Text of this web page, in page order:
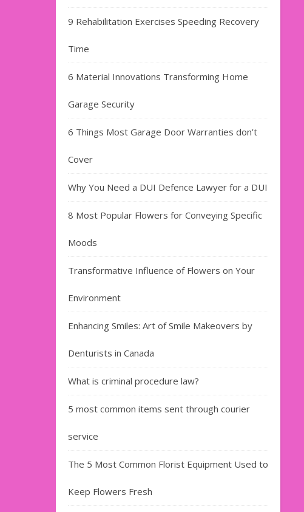
9 Rehabilitation Exercises Speeding Recovery
Time
6 Material Innovations Transforming Home
Garage Security
6 Things Most Garage Door Warranties don’t
Cover
Why You Need a DUI Defence Lawyer for a DUI
8 Most Popular Flowers for Conveying Specific
Moods
Transformative Influence of Flowers on Your
Environment
Enhancing Smiles: Art of Smile Makeovers by
Denturists in Canada
What is criminal procedure law?
5 most common items sent through courier
service
The 5 Most Common Florist Equipment Used to
Keep Flowers Fresh